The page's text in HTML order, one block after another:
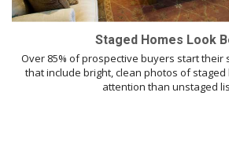
Staged Homes Look
Over 85% of prospective buyers start their
that include bright, clean photos of
attention than unstaged